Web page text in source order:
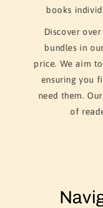
books
Discover
bundles in
price. We aim
ensuring you
need them.
of